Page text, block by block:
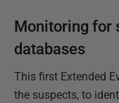
Monitoring for
databases
This first Extended
the suspects, to